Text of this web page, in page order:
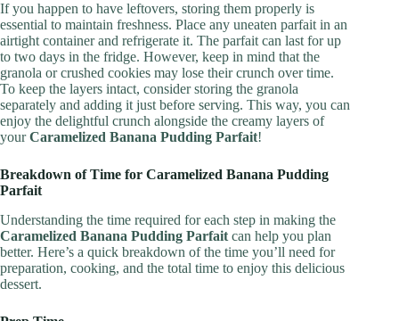
If you happen to have leftovers, storing them properly is
essential to maintain freshness. Place any uneaten parfait in an
airtight container and refrigerate it. The parfait can last for up
to two days in the fridge. However, keep in mind that the
granola or crushed cookies may lose their crunch over time.
To keep the layers intact, consider storing the granola
separately and adding it just before serving. This way, you can
enjoy the delightful crunch alongside the creamy layers of
yourCaramelized Banana Pudding Parfait!
Breakdown of Time for Caramelized Banana Pudding
Parfait
Understanding the time required for each step in making the
Caramelized Banana Pudding Parfait can help you plan
better. Here’s a quick breakdown of the time you’ll need for
preparation, cooking, and the total time to enjoy this delicious
dessert.